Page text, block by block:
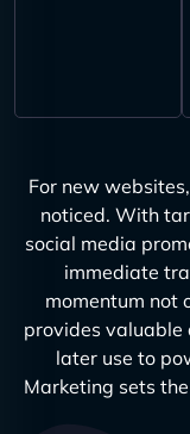
For new
noticed. With
social media
immediate
momentum not
provides
later use to
Marketing sets